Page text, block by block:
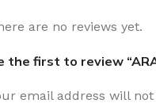
are no reviews yet.
the first to review
email address will